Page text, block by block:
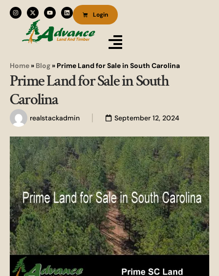
Login
Home » Blog » Prime Land for Sale in South Carolina
Prime Land for Sale in South
Carolina
realstackadmin September 12, 2024